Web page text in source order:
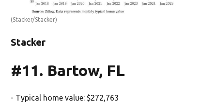
(Stacker/Stacker)
Stacker
#11. Bartow, FL
- Typical home value: $272,763